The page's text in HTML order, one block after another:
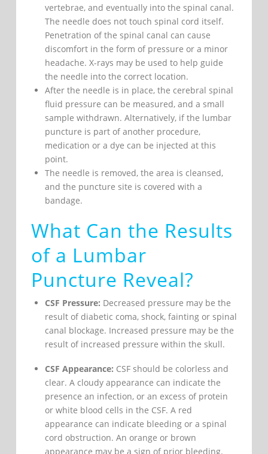
vertebrae, and eventually into the spinal canal.
The needle does not touch spinal cord itself.
Penetration of the spinal canal can cause
discomfort in the form of pressure or a minor
headache. X-rays may be used to help guide
the needle into the correct location.
After the needle is in place, the cerebral spinal
fluid pressure can be measured, and a small
sample withdrawn. Alternatively, if the lumbar
puncture is part of another procedure,
medication or a dye can be injected at this
point.
The needle is removed, the area is cleansed,
and the puncture site is covered with a
bandage.
What Can the Results
of a Lumbar
Puncture Reveal?
CSF Pressure: Decreased pressure may be the
result of diabetic coma, shock, fainting or spinal
canal blockage. Increased pressure may be the
result of increased pressure within the skull.
CSF Appearance: CSF should be colorless and
clear. A cloudy appearance can indicate the
presence an infection, or an excess of protein
or white blood cells in the CSF. A red
appearance can indicate bleeding or a spinal
cord obstruction. An orange or brown
appearance may be a sign of prior bleeding.